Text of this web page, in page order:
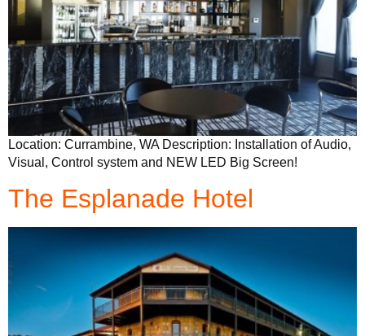
Location: Currambine, WA Description: Installation of Audio,
Visual, Control system and NEW LED Big Screen!
The Esplanade Hotel